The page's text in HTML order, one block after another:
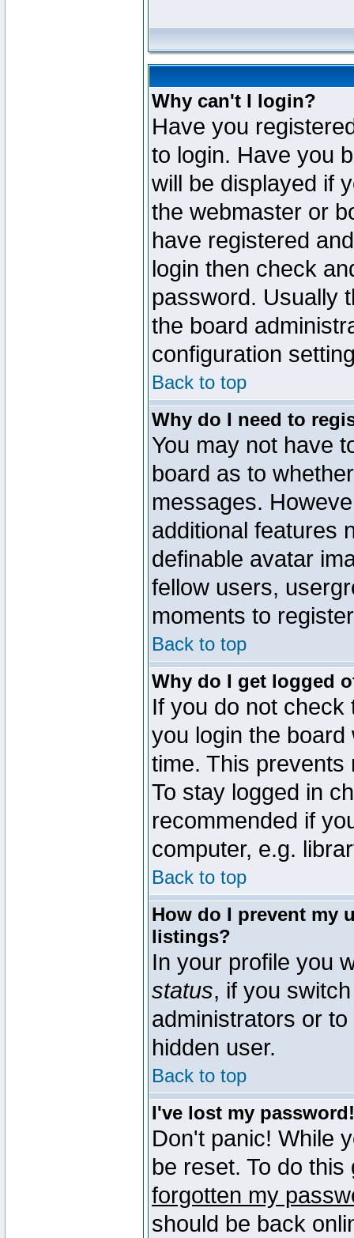
Why can't I login?
Have you
to login. Have you
will be displayed if
the webmaster or
have registered
login then check
password. Usually
the board
configuration
Back to top
Why do I need to
You may not have
board as to
messages.
additional features
definable avatar
fellow users,
moments to
Back to top
Why do I get logged
If you do not
you login the
time. This
To stay logged in
recommended if
computer, e.g.
Back to top
How do I prevent my
listings?
In your profile you
status, if you
administrators or
hidden user.
Back to top
I've lost my password!
Don't panic! While
be reset. To do
forgotten my
should be back